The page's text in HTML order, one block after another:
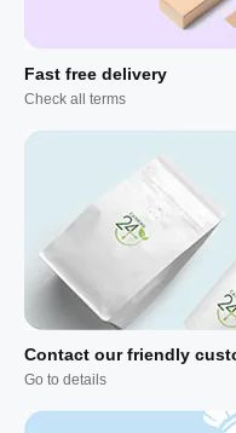
Fast free delivery
Check all terms
Contact our friendly
Go to details